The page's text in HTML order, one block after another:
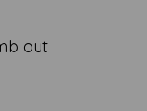
out